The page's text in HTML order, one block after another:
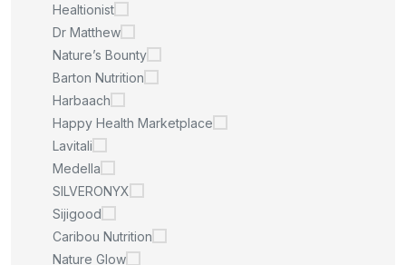
Healtionist
Dr Matthew
Nature’s Bounty
Barton Nutrition
Harbaach
Happy Health Marketplace
Lavitali
Medella
SILVERONYX
Sijigood
Caribou Nutrition
Nature Glow